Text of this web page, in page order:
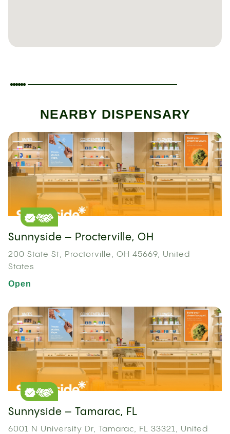
NEARBY DISPENSARY
Sunnyside – Procterville, OH
200 State St, Proctorville, OH 45669, United
States
Open
Sunnyside – Tamarac, FL
6001 N University Dr, Tamarac, FL 33321, United